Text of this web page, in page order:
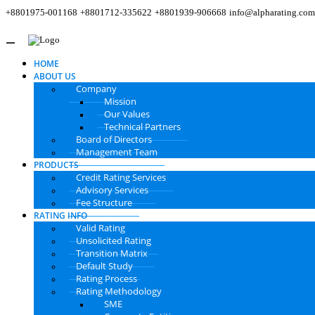
+8801975-001168 +8801712-335622 +8801939-906668
HOME
ABOUT US
Company
Mission
Our Values
Technical Partners
Board of Directors
Management Team
PRODUCTS
Credit Rating Services
Advisory Services
Fee Structure
RATING INFO
Valid Rating
Unsolicited Rating
Transition Matrix
Default Study
Rating Process
Rating Methodology
SME